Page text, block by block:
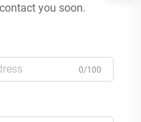
you soon.
0/100